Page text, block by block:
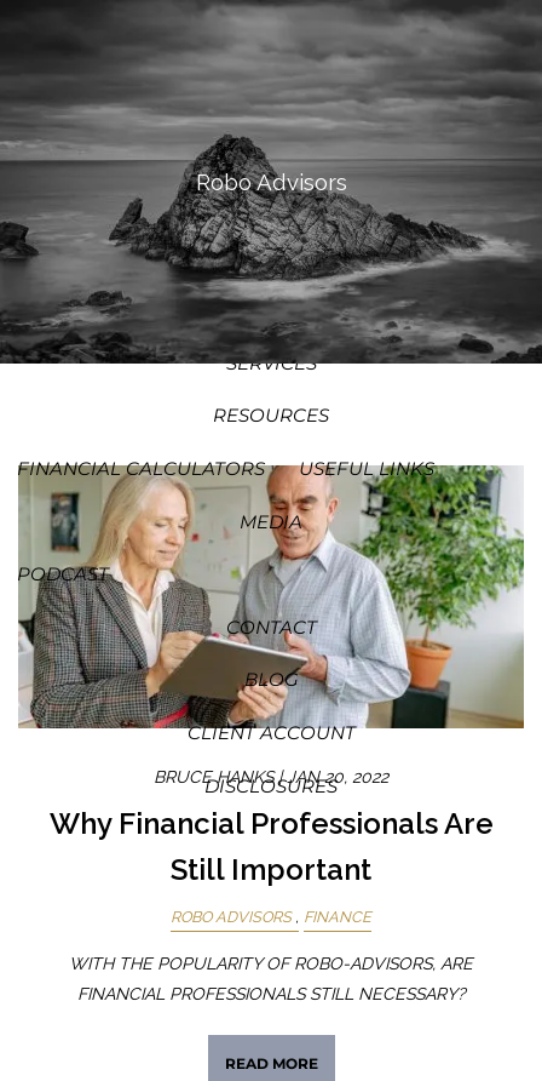
SKIP TO MAIN CONTENT
HOME
ABOUT
OUR PROCESS OUR PHILOSOPHY
WHO WE SERVE
TEAM
SERVICES
RESOURCES
FINANCIAL CALCULATORS USEFUL LINKS
MEDIA
PODCAST
CONTACT
BLOG
CLIENT ACCOUNT
DISCLOSURES
Robo Advisors
BRUCE HANKS |JAN 20, 2022
Why Financial Professionals Are
Still Important
ROBO ADVISORS FINANCE
WITH THE POPULARITY OF ROBO-ADVISORS, ARE
FINANCIAL PROFESSIONALS STILL NECESSARY?
READ MORE